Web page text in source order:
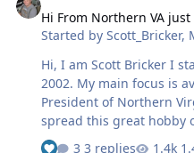
Hi From Northern VA
Started byScott_Bricker,
Hi, I am Scott Bricker I
2002. My main focus is aviation in
President of Northern
spread this great hobby
tricks so we all can get better. I currently have a
3 replies